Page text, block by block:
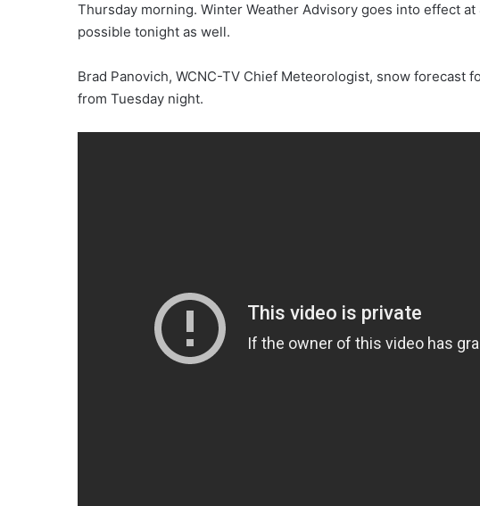
Thursday morning. Winter Weather Advisory goes into effect
possible tonight as well.
Brad Panovich, WCNC-TV Chief Meteorologist, snow forecast
from Tuesday night.